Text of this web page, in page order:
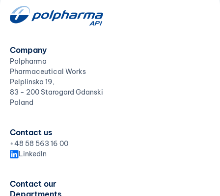
Company
Polpharma
Pharmaceutical Works
Pelplinska 19,
83 - 200 Starogard Gdanski
Poland
Contact us
+48 58 563 16 00
LinkedIn
Contact our
Departments